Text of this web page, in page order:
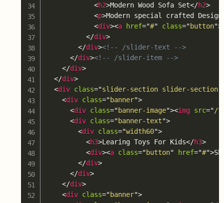
<h2>Modern Wood Sofa Set</h2>
<p>Modern special crafted
<div><a href="#" class="button">
</div>
</div><!-- /slider-text -->
</div><!-- /slider-item -->
</div>
</div>
<div class="slider-section slider-
<div class="banner">
<div class="banner-image"><img src="/
<div class="banner-text">
<div class="width60">
<h3>Learing Toys For Kids</h3>
<div><a class="button" href="#">
</div>
</div>
</div>
<div class="banner">